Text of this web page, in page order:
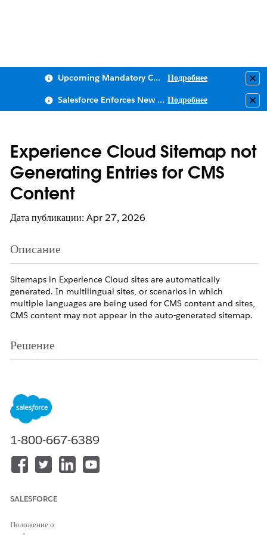
Upcoming Mandatory Changes to Public Key Infrastructure (PKI) Подробнее
Salesforce Enforces New Security Requirements in Summer 2026 Подробнее
Experience Cloud Sitemap not
Generating Entries for CMS
Content
Дата публикации: Apr 27, 2026
Описание
Sitemaps in Experience Cloud sites are automatically
generated. In multilingual sites, or scenarios in which
multiple languages are being used for CMS content and sites,
CMS content may not appear in the auto-generated sitemap.
Решение
Experience Cloud site, add the language of the content type
as a supported language in the site. This is also required even
for variations of the same language such as English (GB) and
English (US).Note: This applies to Experience Builder sites.
In Experience Builder, click Languages.
Click Add Languages.
site.
1-800-667-6389
SALESFORCE
Положение о